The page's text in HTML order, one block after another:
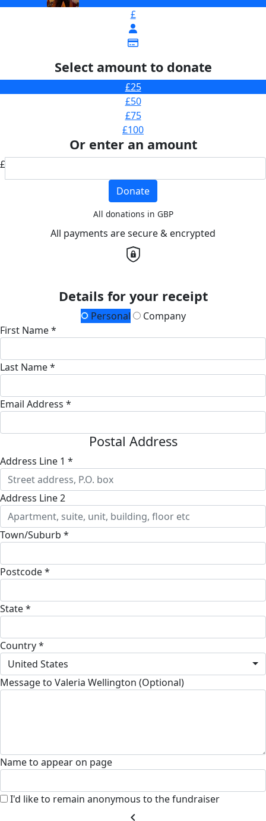
£
Select amount to donate
£25
£50
£75
£100
Or enter an amount
£
Donate
All donations in GBP
All payments are secure & encrypted
Details for your receipt
Personal
Company
First Name *
Last Name *
Email Address *
Postal Address
Address Line 1 *
Address Line 2
Town/Suburb *
Postcode *
State *
Country *
United States
Message to Valeria Wellington (Optional)
Name to appear on page
I'd like to remain anonymous to the fundraiser
chevron_left